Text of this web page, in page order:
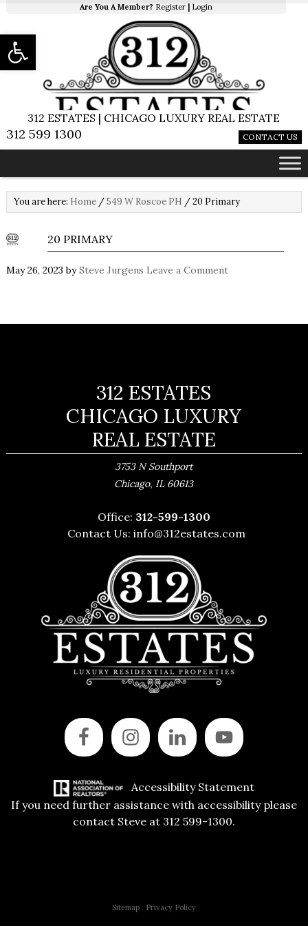
Are You A Member? Register Login
312 ESTATES | CHICAGO LUXURY REAL ESTATE
312 599 1300 CONTACT US
You are here: Home /549 W Roscoe PH /20 Primary
20 PRIMARY
May 26, 2023 bySteve Jurgens Leave a Comment
312 ESTATES
CHICAGO LUXURY
REAL ESTATE
3753 N Southport
Chicago, IL 60613
Office: 312-599-1300
Contact Us:info@312estates.com
Accessibility Statement
If you need further assistance with accessibility please
contact Steve at 312 599-1300.
Sitemap| Privacy Policy
Open toolbar